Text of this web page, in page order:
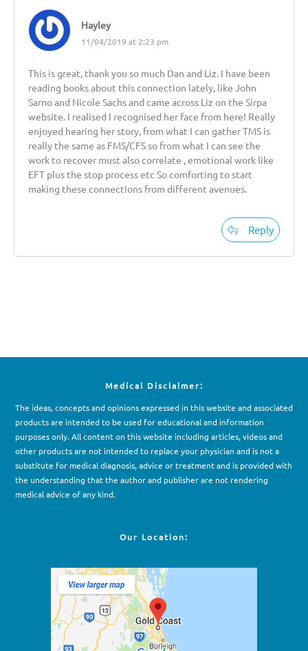
Hayley
11/04/2019 at 2:23 pm
This is great, thank you so much Dan and Liz. I have been
reading books about this connection lately, like John
Sarno and Nicole Sachs and came across Liz on the Sirpa
website. I realised I recognised her face from here! Really
enjoyed hearing her story, from what I can gather TMS is
really the same as FMS/CFS so from what I can see the
work to recover must also correlate , emotional work like
EFT plus the stop process etc So comforting to start
making these connections from different avenues.
Reply
Medical Disclaimer:
The ideas, concepts and opinions expressed in this website and associated
products are intended to be used for educational and information
purposes only. All content on this website including articles, videos and
other products are not intended to replace your physician and is not a
substitute for medical diagnosis, advice or treatment and is provided with
the understanding that the author and publisher are not rendering
medical advice of any kind.
Our Location: